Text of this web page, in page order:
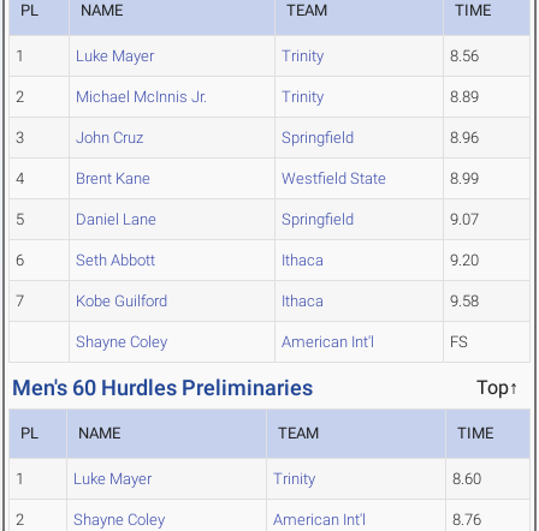
PL NAME TEAM TIME
1 Luke Mayer Trinity 8.56
2 Michael McInnis Jr. Trinity 8.89
3 John Cruz Springfield 8.96
4 Brent Kane Westfield State 8.99
5 Daniel Lane Springfield 9.07
6 Seth Abbott Ithaca 9.20
7 Kobe Guilford Ithaca 9.58
Shayne Coley American Int'l FS
Men's 60 Hurdles Preliminaries Top↑
PL NAME TEAM TIME
1 Luke Mayer Trinity 8.60
2 Shayne Coley American Int'l 8.76